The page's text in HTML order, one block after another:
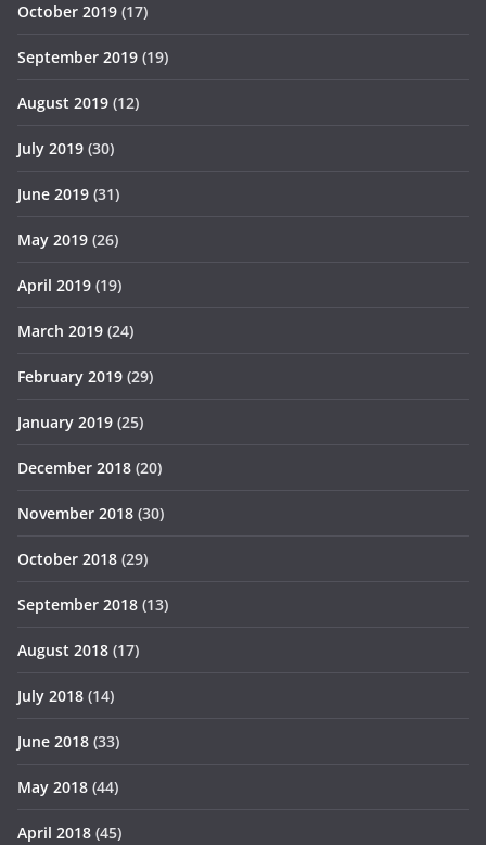
October 2019 (17)
September 2019 (19)
August 2019 (12)
July 2019 (30)
June 2019 (31)
May 2019 (26)
April 2019 (19)
March 2019 (24)
February 2019 (29)
January 2019 (25)
December 2018 (20)
November 2018 (30)
October 2018 (29)
September 2018 (13)
August 2018 (17)
July 2018 (14)
June 2018 (33)
May 2018 (44)
April 2018 (45)